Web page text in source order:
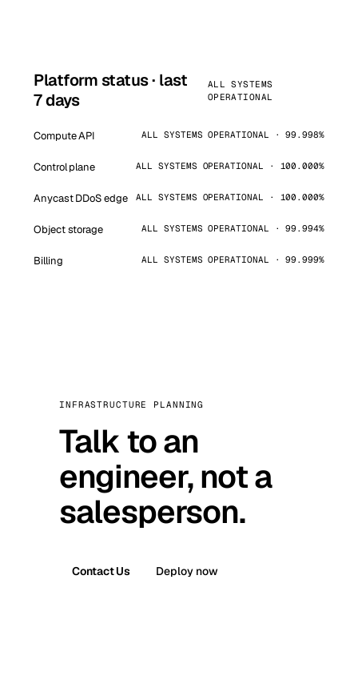
Platform status · last
7 days
ALL SYSTEMS
OPERATIONAL
Compute API ALL SYSTEMS OPERATIONAL · 99.998%
Control plane ALL SYSTEMS OPERATIONAL · 100.000%
Anycast DDoS edge ALL SYSTEMS OPERATIONAL · 100.000%
Object storage ALL SYSTEMS OPERATIONAL · 99.994%
Billing ALL SYSTEMS OPERATIONAL · 99.999%
INFRASTRUCTURE PLANNING
Talk to an
engineer, not a
salesperson.
Contact Us Deploy now